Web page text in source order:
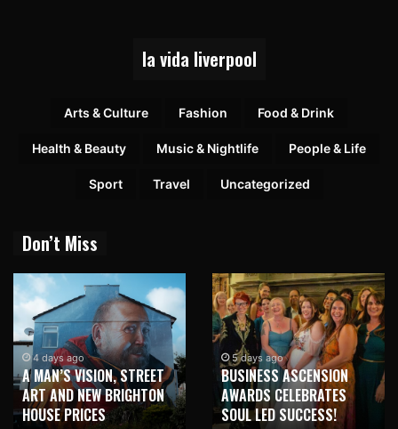
la vida liverpool
Arts & Culture Fashion Food & Drink
Health & Beauty Music & Nightlife People & Life
Sport Travel Uncategorized
Don’t Miss
5 days ago
BUSINESS ASCENSION
AWARDS CELEBRATES
SOUL LED SUCCESS!
2 weeks ago
NEW BRIGHTON TO
HONOUR MARTIN PARR
WITH MAJOR SEAFRONT
MURAL